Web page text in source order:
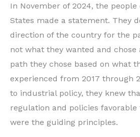
In November of 2024, the people
States made a statement. They
direction of the country for the
not what they wanted and chose
path they chose based on what
experienced from 2017 through
to industrial policy, they knew
regulation and policies
were the guiding principles.